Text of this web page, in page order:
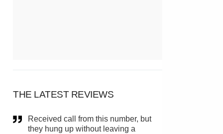
THE LATEST REVIEWS
Received call from this number, but
they hung up without leaving a